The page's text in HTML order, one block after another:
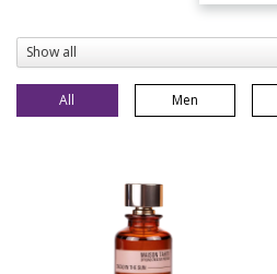
Show all
All Men